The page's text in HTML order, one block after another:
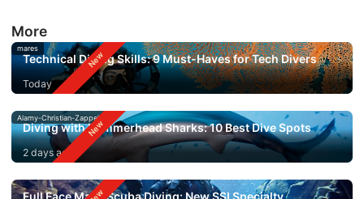
More
mares
Technical Diving Skills: 9 Must-Haves for Tech Divers
Today
Alamy-Christian-Zappel
Diving with Hammerhead Sharks: 10 Best Dive Spots
2 days ago